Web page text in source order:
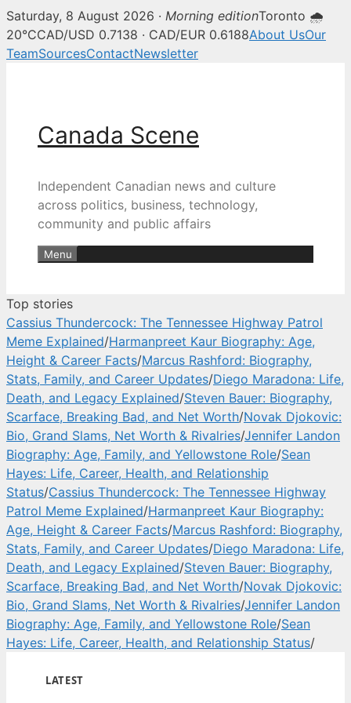
Canada Scene — Canadian
Saturday, 8 August 2026 · Morning editionToronto 🌧
20°CCAD/USD 0.7138 · CAD/EUR 0.6188About UsOur
TeamSourcesContactNewsletter
Canada Scene
Independent Canadian news and culture
across politics, business, technology,
community and public affairs
Menu
Top stories
Cassius Thundercock: The Tennessee Highway Patrol
Meme Explained/Harmanpreet Kaur Biography: Age,
Height & Career Facts/Marcus Rashford: Biography,
Stats, Family, and Career Updates/Diego Maradona: Life,
Death, and Legacy Explained/Steven Bauer: Biography,
Scarface, Breaking Bad, and Net Worth/Novak Djokovic:
Bio, Grand Slams, Net Worth & Rivalries/Jennifer Landon
Biography: Age, Family, and Yellowstone Role/Sean
Hayes: Life, Career, Health, and Relationship
Status/Cassius Thundercock: The Tennessee Highway
Patrol Meme Explained/Harmanpreet Kaur Biography:
Age, Height & Career Facts/Marcus Rashford: Biography,
Stats, Family, and Career Updates/Diego Maradona: Life,
Death, and Legacy Explained/Steven Bauer: Biography,
Scarface, Breaking Bad, and Net Worth/Novak Djokovic:
Bio, Grand Slams, Net Worth & Rivalries/Jennifer Landon
Biography: Age, Family, and Yellowstone Role/Sean
Hayes: Life, Career, Health, and Relationship Status/
LATEST